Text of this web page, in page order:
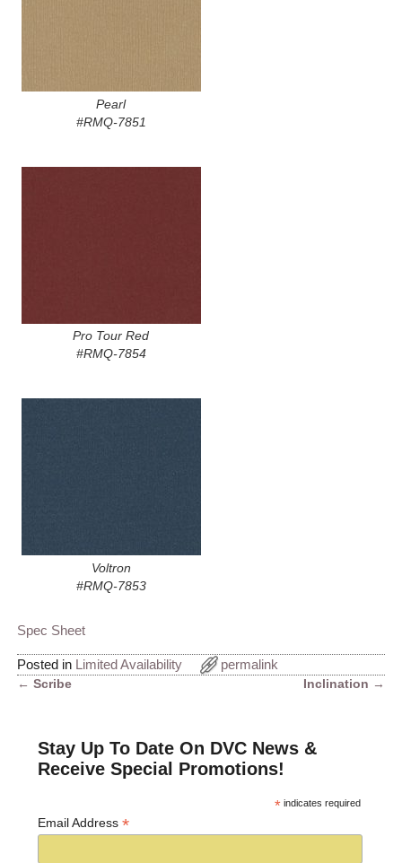
Pearl
#RMQ-7851
Pro Tour Red
#RMQ-7854
Voltron
#RMQ-7853
Spec Sheet
Posted in Limited Availability permalink
← Scribe Inclination →
Stay Up To Date On DVC News &
Receive Special Promotions!
* indicates required
Email Address*